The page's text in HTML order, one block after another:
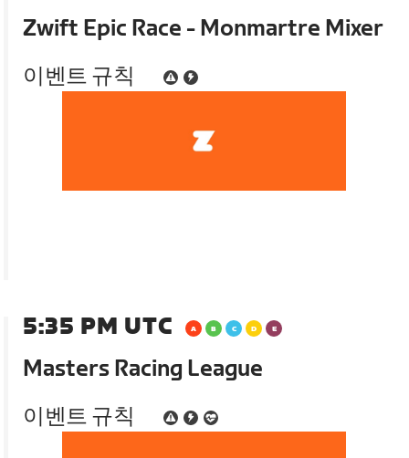
Zwift Epic Race - Monmartre Mixer
이벤트 규칙
5:35 PM UTC
Masters Racing League
이벤트 규칙